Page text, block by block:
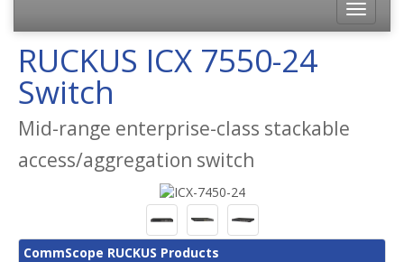
Toggle
RUCKUS ICX 7550-24
Switch
Mid-range enterprise-class stackable
access/aggregation switch
CommScope RUCKUS Products